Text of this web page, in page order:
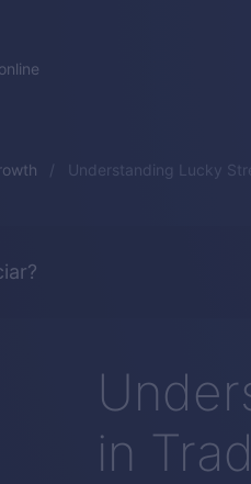
Understanding Lucky
in